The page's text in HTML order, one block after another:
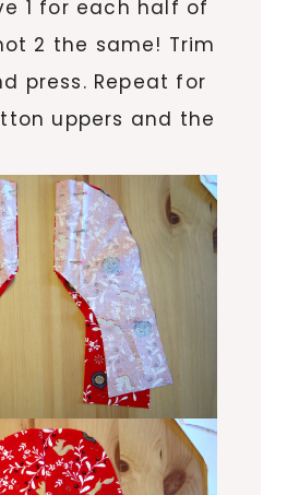
1 for each half of
2 the same! Trim
press. Repeat for
uppers and the